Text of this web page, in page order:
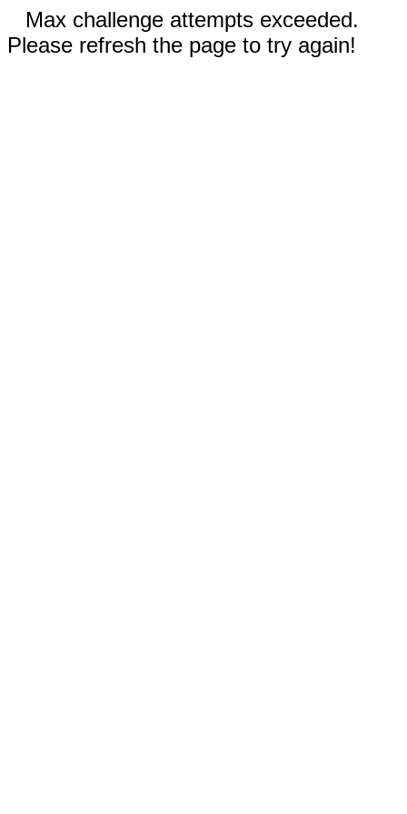
Max challenge attempts exceeded.
Please refresh the page to try again!